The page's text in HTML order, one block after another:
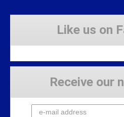
Like us on
Receive our